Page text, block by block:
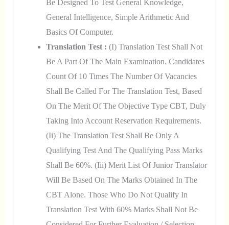
Be Designed To Test General Knowledge,
General Intelligence, Simple Arithmetic And
Basics Of Computer.
Translation Test : (i) Translation Test Shall Not
Be A Part Of The Main Examination. Candidates
Count Of 10 Times The Number Of Vacancies
Shall Be Called For The Translation Test, Based
On The Merit Of The Objective Type CBT, Duly
Taking Into Account Reservation Requirements.
(ii) The Translation Test Shall Be Only A
Qualifying Test And The Qualifying Pass Marks
Shall Be 60%. (iii) Merit List Of Junior Translator
Will Be Based On The Marks Obtained In The
CBT Alone. Those Who Do Not Qualify In
Translation Test With 60% Marks Shall Not Be